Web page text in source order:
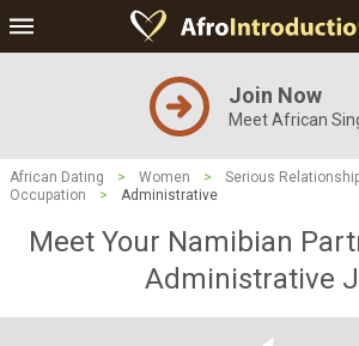
Join Now
Meet African
African Dating > Women > Serious
Occupation
> Administrative
Meet Your Namibian
Administrative